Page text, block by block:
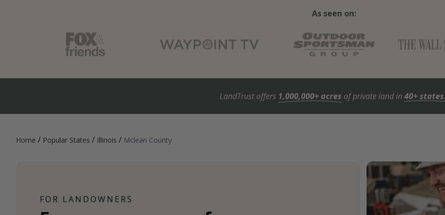
As seen on:
LandTrust offers 1,000,000+ acres of private land in40+ states
Home / Popular States / Illinois / Mclean County
FOR LANDOWNERS